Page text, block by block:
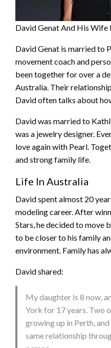
David Genat And His Wife
David Genat is married to
movement coach and
been together for over a
Australia. Their
David often talks about
David was married to
was a jewelry designer.
love again with Pearl.
and strong family life.
Life In Australia
David spent almost 20
modeling career. After
Stars, he decided to move
to be closer to his family
environment. Family has
David shared:
My daughter is 8 now,
York for 17 years. Two
growing up in Perth,
same relationship